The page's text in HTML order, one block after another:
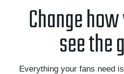
Change
see the
Everything your fans need